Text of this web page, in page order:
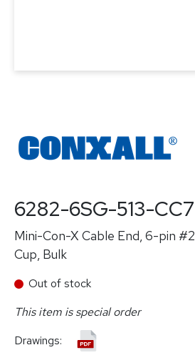
6282-6SG-513-CC7
Mini-Con-X Cable End, 6-pin
Cup, Bulk
Out of stock
This item is special order
Drawings: